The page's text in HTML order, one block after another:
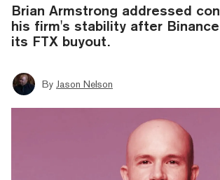
Brian Armstrong addressed
his firm's stability after
its FTX buyout.
By Jason Nelson